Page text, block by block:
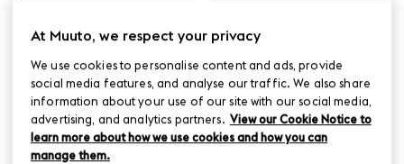
FILES
At Muuto, we respect your privacy
We use cookies to personalise content and ads, provide
social media features, and analyse our traffic. We also share
information about your use of our site with our social media,
advertising, and analytics partners. View our Cookie Notice to
learn more about how we use cookies and how you can
manage them.